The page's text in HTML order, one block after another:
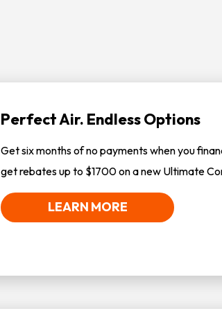
Perfect Air. Endless Options
Get six months of no payments when you
get rebates up to $1700 on a new Ultimate
LEARN MORE